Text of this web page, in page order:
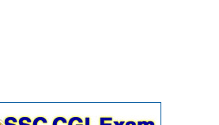
(JHT)